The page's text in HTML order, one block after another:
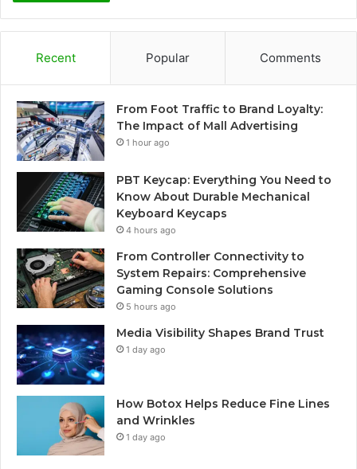
Recent Popular Comments
From Foot Traffic to Brand Loyalty:
The Impact of Mall Advertising
1 hour ago
PBT Keycap: Everything You Need to
Know About Durable Mechanical
Keyboard Keycaps
4 hours ago
From Controller Connectivity to
System Repairs: Comprehensive
Gaming Console Solutions
5 hours ago
Media Visibility Shapes Brand Trust
1 day ago
How Botox Helps Reduce Fine Lines
and Wrinkles
1 day ago